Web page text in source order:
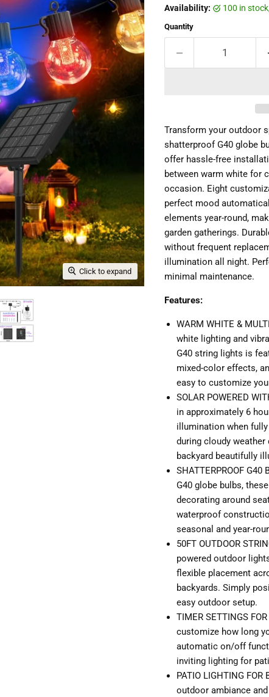
Click to expand
Availability: 100 in
Quantity
Transform your outdoor
shatterproof G40 globe
offer hassle-free
between warm white for
occasion. Eight
perfect mood
elements year-round,
garden gatherings.
without frequent
illumination all night.
minimal maintenance.
Features:
WARM WHITE &
white lighting and
G40 string lights is
mixed-color effects,
easy to customize
SOLAR POWERED
in approximately 6
illumination when
during cloudy weather
backyard beautifully
SHATTERPROOF
G40 globe bulbs,
decorating around
waterproof
seasonal and year-
50FT OUTDOOR
powered outdoor
flexible placement
backyards. Simply
easy outdoor setup.
TIMER SETTINGS
customize how long
automatic on/off
inviting lighting for
PATIO LIGHTING
outdoor ambiance